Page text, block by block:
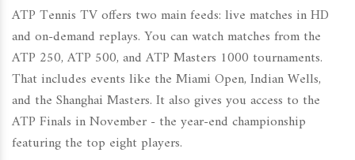
ATP Tennis TV offers two main feeds: live matches in HD
and on-demand replays. You can watch matches from the
ATP 250, ATP 500, and ATP Masters 1000 tournaments.
That includes events like the Miami Open, Indian Wells,
and the Shanghai Masters. It also gives you access to the
ATP Finals in November - the year-end championship
featuring the top eight players.